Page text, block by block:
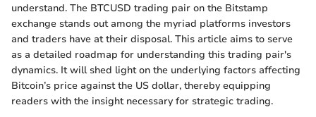
understand. The BTCUSD trading pair on the Bitstamp
exchange stands out among the myriad platforms investors
and traders have at their disposal. This article aims to serve
as a detailed roadmap for understanding this trading pair's
dynamics. It will shed light on the underlying factors affecting
Bitcoin’s price against the US dollar, thereby equipping
readers with the insight necessary for strategic trading.